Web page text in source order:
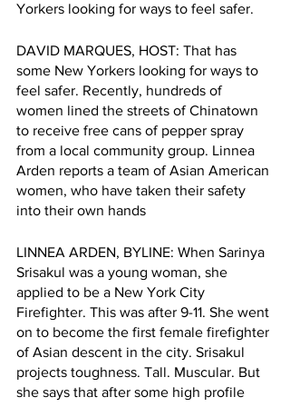
Yorkers looking for ways to feel safer.
DAVID MARQUES, HOST: That has
some New Yorkers looking for ways to
feel safer. Recently, hundreds of
women lined the streets of Chinatown
to receive free cans of pepper spray
from a local community group. Linnea
Arden reports a team of Asian American
women, who have taken their safety
into their own hands
LINNEA ARDEN, BYLINE: When Sarinya
Srisakul was a young woman, she
applied to be a New York City
Firefighter. This was after 9-11. She went
on to become the first female firefighter
of Asian descent in the city. Srisakul
projects toughness. Tall. Muscular. But
she says that after some high profile